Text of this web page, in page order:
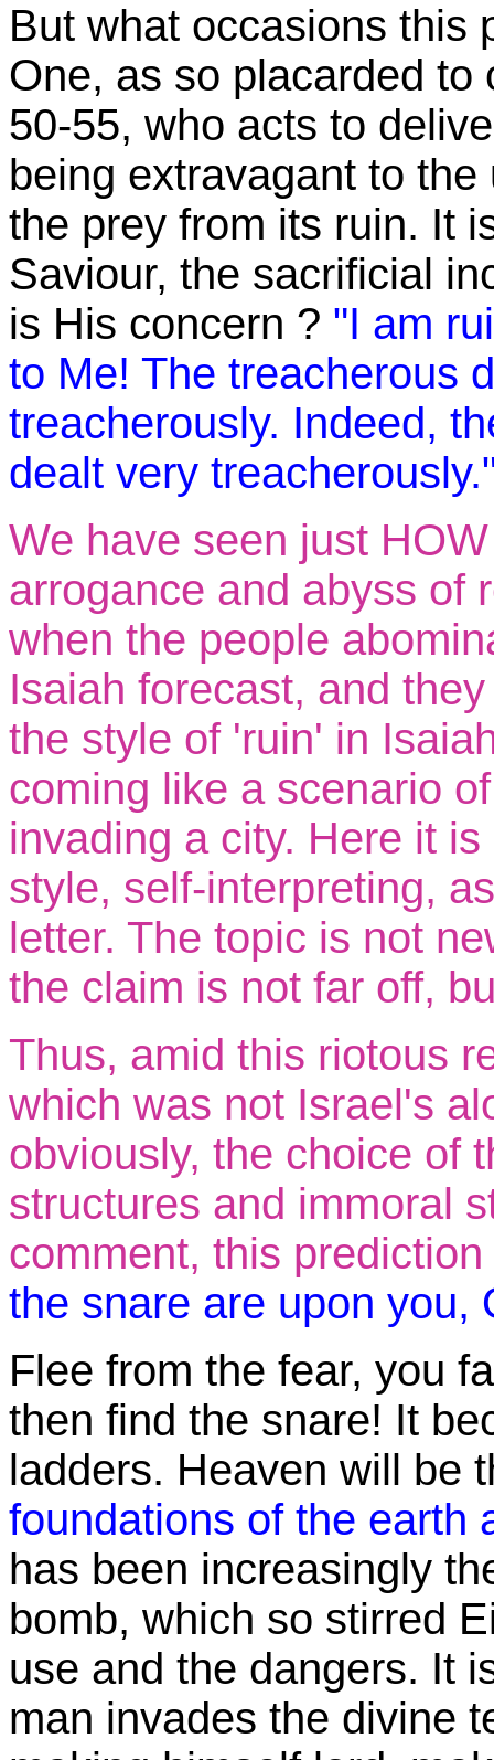
But what occasions this
One, as so placarded
50-55, who acts to
being extravagant to
the prey from its ruin. It
Saviour, the sacrificial
is His concern ? "I am
to Me! The treacherous
treacherously. Indeed,
dealt very
We have seen just
arrogance and abyss of
when the people
Isaiah forecast, and
the style of 'ruin' in
coming like a scenario
invading a city. Here it
style, self-interpreting,
letter. The topic is not
the claim is not far off,
Thus, amid this riotous
which was not Israel's
obviously, the choice of
structures and immoral
comment, this
the snare are upon you,
Flee from the fear, you
then find the snare! It
ladders. Heaven will be
foundations of the earth
has been increasingly
bomb, which so stirred
use and the dangers. It
man invades the divine